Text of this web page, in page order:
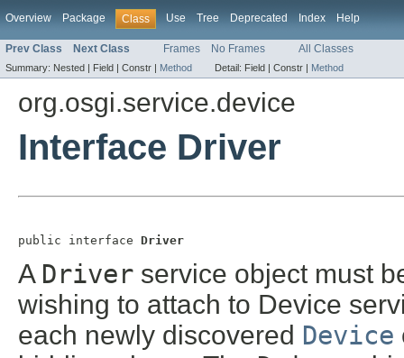
Overview Package Class Use Tree Deprecated Index Help
Prev Class Next Class Frames No Frames All Classes
Summary: Nested | Field | Constr | Method Detail: Field | Constr | Method
org.osgi.service.device
Interface Driver
public interface Driver
A Driver service object must
wishing to attach to Device
each newly discovered Device